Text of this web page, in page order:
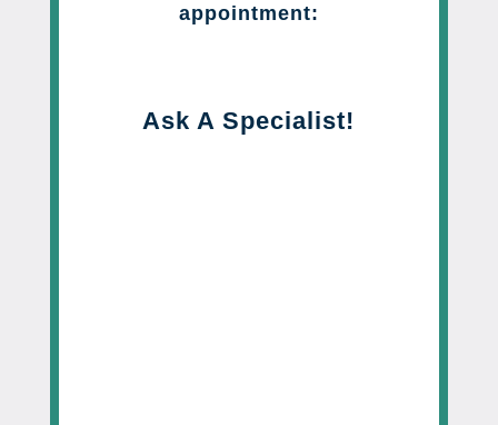
appointment:
Ask A Specialist!